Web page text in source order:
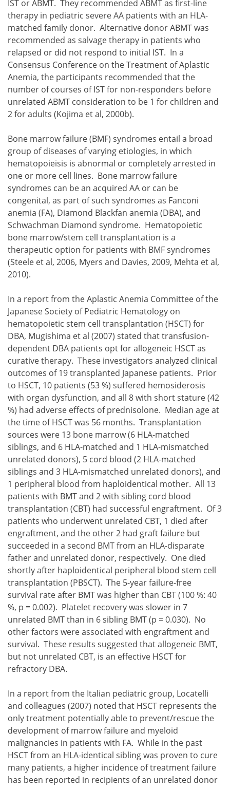
IST or ABMT. They recommended ABMT as first-line
therapy in pediatric severe AA patients with an HLA-
matched family donor. Alternative donor ABMT was
recommended as salvage therapy in patients who
relapsed or did not respond to initial IST. In a
Consensus Conference on the Treatment of Aplastic
Anemia, the participants recommended that the
number of courses of IST for non-responders before
unrelated ABMT consideration to be 1 for children and
2 for adults (Kojima et al, 2000b).
Bone marrow failure (BMF) syndromes entail a broad
group of diseases of varying etiologies, in which
hematopoieisis is abnormal or completely arrested in
one or more cell lines. Bone marrow failure
syndromes can be an acquired AA or can be
congenital, as part of such syndromes as Fanconi
anemia (FA), Diamond Blackfan anemia (DBA), and
Schwachman Diamond syndrome. Hematopoietic
bone marrow/stem cell transplantation is a
therapeutic option for patients with BMF syndromes
(Steele et al, 2006, Myers and Davies, 2009, Mehta et al,
2010).
In a report from the Aplastic Anemia Committee of the
Japanese Society of Pediatric Hematology on
hematopoietic stem cell transplantation (HSCT) for
DBA, Mugishima et al (2007) stated that transfusion-
dependent DBA patients opt for allogeneic HSCT as
curative therapy. These investigators analyzed clinical
outcomes of 19 transplanted Japanese patients. Prior
to HSCT, 10 patients (53 %) suffered hemosiderosis
with organ dysfunction, and all 8 with short stature (42
%) had adverse effects of prednisolone. Median age at
the time of HSCT was 56 months. Transplantation
sources were 13 bone marrow (6 HLA-matched
siblings, and 6 HLA-matched and 1 HLA-mismatched
unrelated donors), 5 cord blood (2 HLA-matched
siblings and 3 HLA-mismatched unrelated donors), and
1 peripheral blood from haploidentical mother. All 13
patients with BMT and 2 with sibling cord blood
transplantation (CBT) had successful engraftment. Of 3
patients who underwent unrelated CBT, 1 died after
engraftment, and the other 2 had graft failure but
succeeded in a second BMT from an HLA-disparate
father and unrelated donor, respectively. One died
shortly after haploidentical peripheral blood stem cell
transplantation (PBSCT). The 5-year failure-free
survival rate after BMT was higher than CBT (100 %: 40
%, p = 0.002). Platelet recovery was slower in 7
unrelated BMT than in 6 sibling BMT (p = 0.030). No
other factors were associated with engraftment and
survival. These results suggested that allogeneic BMT,
but not unrelated CBT, is an effective HSCT for
refractory DBA.
In a report from the Italian pediatric group, Locatelli
and colleagues (2007) noted that HSCT represents the
only treatment potentially able to prevent/rescue the
development of marrow failure and myeloid
malignancies in patients with FA. While in the past
HSCT from an HLA-identical sibling was proven to cure
many patients, a higher incidence of treatment failure
has been reported in recipients of an unrelated donor